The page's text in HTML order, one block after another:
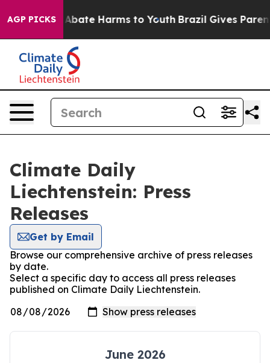
AGP PICKS
Fund to Abate Harms to Youth Brazil Gives
Climate Daily
Liechtenstein: Press
Releases
Get by Email
Browse our comprehensive archive of press releases
by date.
Select a specific day to access all press releases
published on Climate Daily Liechtenstein.
June 2026